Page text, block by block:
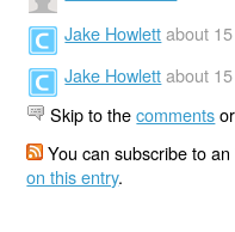
Jake Howlett about
Jake Howlett about
Skip to thecomments
You can subscribe to
on this entry.